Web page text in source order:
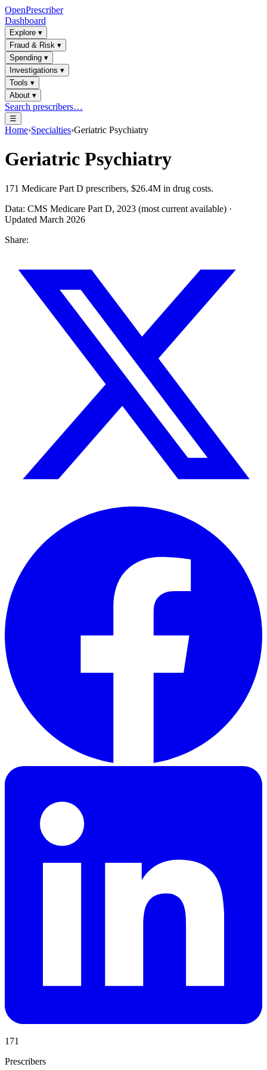
OpenPrescriber
Dashboard
Explore ▾
Fraud & Risk ▾
Spending ▾
Investigations ▾
Tools ▾
About ▾
Search prescribers…
☰
Home›Specialties›Geriatric Psychiatry
Geriatric Psychiatry
171 Medicare Part D prescribers, $26.4M in drug costs.
Data: CMS Medicare Part D, 2023 (most current available) ·
Updated March 2026
Share:
171
Prescribers